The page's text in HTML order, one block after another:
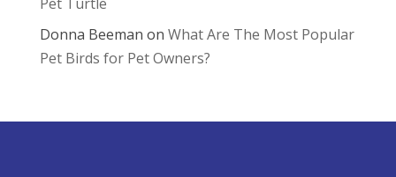
Donna Beeman on What Are The Most Popular
Pet Birds for Pet Owners?